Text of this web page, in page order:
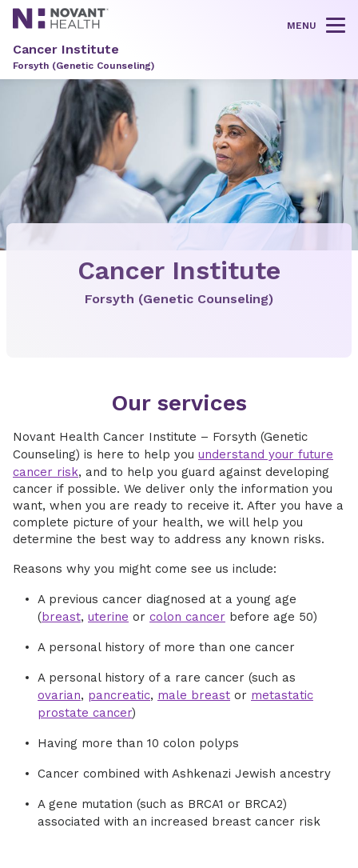
MENU
Cancer Institute
Forsyth (Genetic Counseling)
Cancer Institute
Forsyth (Genetic Counseling)
Our services
Novant Health Cancer Institute – Forsyth (Genetic
Counseling) is here to help you understand your future
cancer risk, and to help you guard against developing
cancer if possible. We deliver only the information you
want, when you are ready to receive it. After you have a
complete picture of your health, we will help you
determine the best way to address any known risks.
Reasons why you might come see us include:
A previous cancer diagnosed at a young age
(breast, uterine or colon cancer before age 50)
A personal history of more than one cancer
A personal history of a rare cancer (such as
ovarian, pancreatic, male breast or metastatic
prostate cancer)
Having more than 10 colon polyps
Cancer combined with Ashkenazi Jewish ancestry
A gene mutation (such as BRCA1 or BRCA2)
associated with an increased breast cancer risk